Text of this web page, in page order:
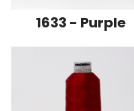
1633 - Purple